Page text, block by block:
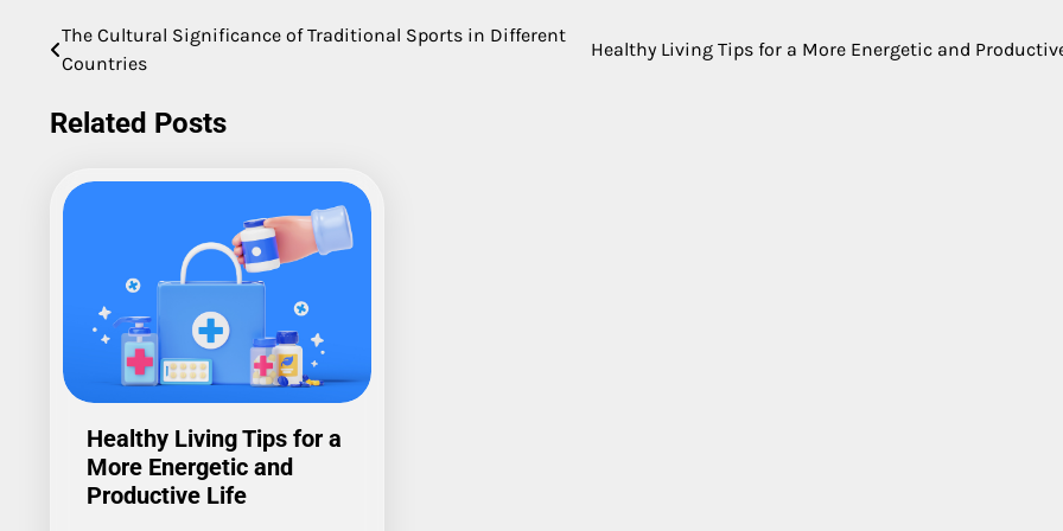
Post
The Cultural Significance of Traditional Sports in Different
Countries
Healthy Living Tips for a More Energetic and
Related Posts
Healthy Living Tips for a
More Energetic and
Productive Life